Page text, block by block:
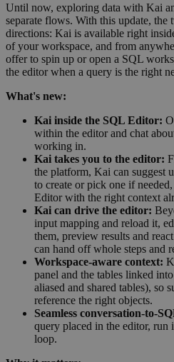
Until now, exploring data with Kai
separate flows. With this update, the
directions: Kai is available right
of your workspace, and from
offer to spin up or open a SQL
the editor when a query is the right
What's new:
Kai inside the SQL Editor:
within the editor and chat
working in.
Kai takes you to the editor:
the platform, Kai can suggest
to create or pick one if
Editor with the right context
Kai can drive the editor:
input mapping and reload it,
them, preview results and
can hand off whole steps and
Workspace-aware context:
panel and the tables linked
aliased and shared tables), so
reference the right objects.
Seamless conversation-to-
query placed in the editor, run
loop.